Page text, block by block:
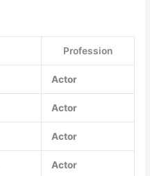
Profession
Actor
Actor
Actor
Actor